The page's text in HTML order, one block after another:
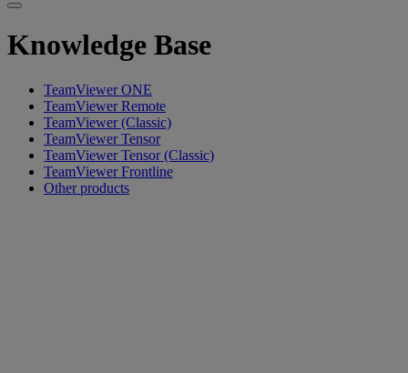
Knowledge Base
TeamViewer ONE
TeamViewer Remote
TeamViewer (Classic)
TeamViewer Tensor
TeamViewer Tensor (Classic)
TeamViewer Frontline
Other products